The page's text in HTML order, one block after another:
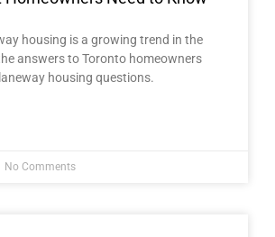
housing is a growing trend in the
answers to Toronto homeowners
housing questions.
No Comments